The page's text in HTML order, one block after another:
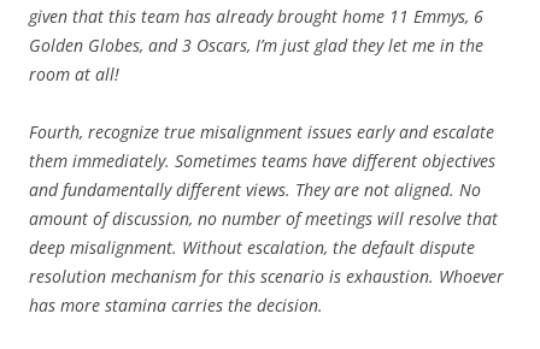
given that this team has already brought home 11 Emmys, 6
Golden Globes, and 3 Oscars, I’m just glad they let me in the
room at all!
Fourth, recognize true misalignment issues early and escalate
them immediately. Sometimes teams have different objectives
and fundamentally different views. They are not aligned. No
amount of discussion, no number of meetings will resolve that
deep misalignment. Without escalation, the default dispute
resolution mechanism for this scenario is exhaustion. Whoever
has more stamina carries the decision.